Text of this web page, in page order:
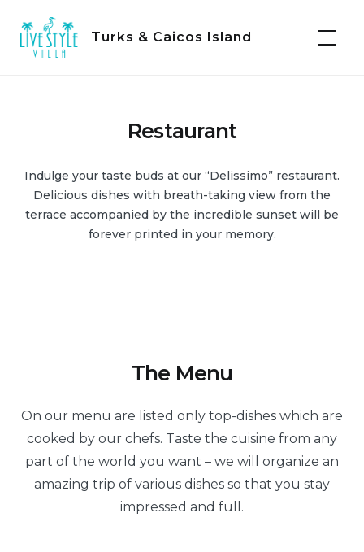
content
Turks & Caicos Island
Restaurant
Indulge your taste buds at our “Delissimo” restaurant.
Delicious dishes with breath-taking view from the
terrace accompanied by the incredible sunset will be
forever printed in your memory.
The Menu
On our menu are listed only top-dishes which are
cooked by our chefs. Taste the cuisine from any
part of the world you want – we will organize an
amazing trip of various dishes so that you stay
impressed and full.